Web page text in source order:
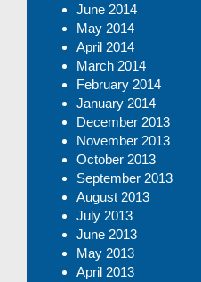
June 2014
May 2014
April 2014
March 2014
February 2014
January 2014
December 2013
November 2013
October 2013
September 2013
August 2013
July 2013
June 2013
May 2013
April 2013